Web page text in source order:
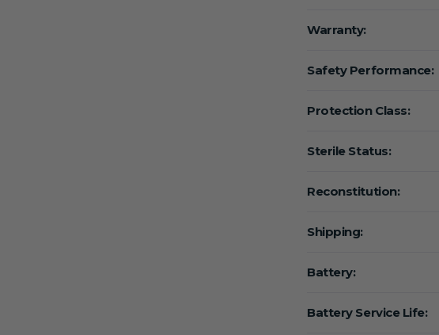
Warranty:
Safety Performance:
Protection Class:
Sterile Status:
Reconstitution:
Shipping:
Battery:
Battery Service Life: